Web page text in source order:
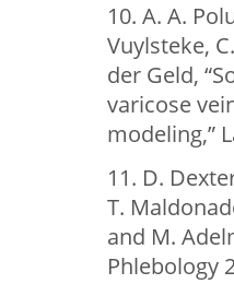
10. A. A.
Vuylsteke,
der Geld,
varicose
modeling,”
11. D.
T.
and M.
Phlebology